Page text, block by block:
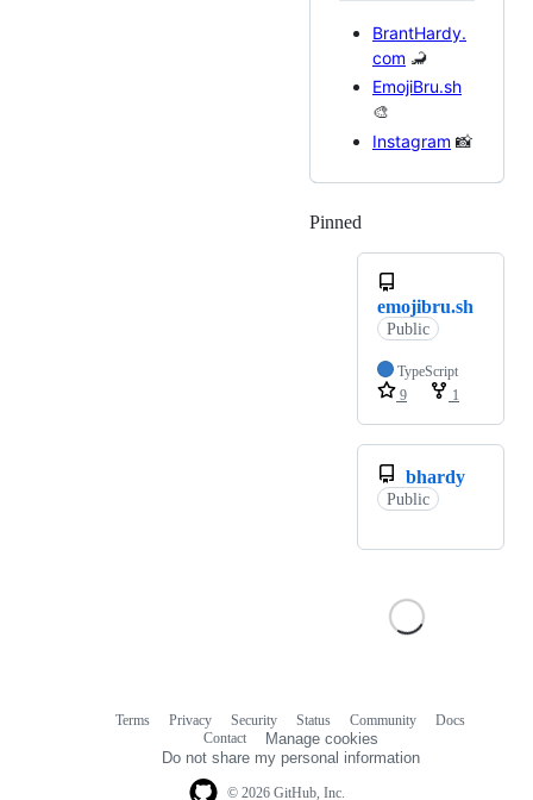
BrantHardy.
com 🦂
EmojiBru.sh
🎨
Instagram 📸
Pinned
emojibru.sh
Public
TypeScript
9
1
bhardy
Public
© 2026 GitHub, Inc.
Terms Privacy Security Status Community
Docs
Contact
Manage cookies
Do not share my personal information